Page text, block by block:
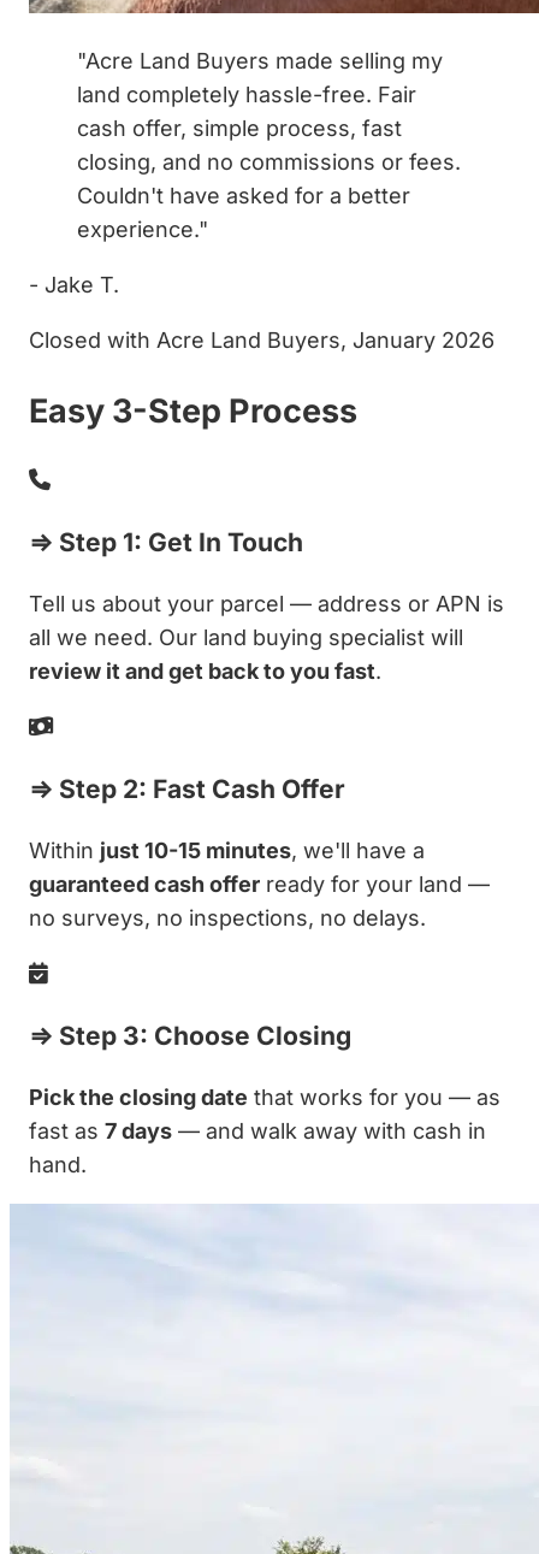
"Acre Land Buyers made selling my
land completely hassle-free. Fair
cash offer, simple process, fast
closing, and no commissions or fees.
Couldn't have asked for a better
experience."
- Jake T.
Closed with Acre Land Buyers, January 2026
Easy 3-Step Process
⇒ Step 1: Get In Touch
Tell us about your parcel — address or APN is
all we need. Our land buying specialist will
review it and get back to you fast.
⇒ Step 2: Fast Cash Offer
Within just 10-15 minutes, we'll have a
guaranteed cash offer ready for your land —
no surveys, no inspections, no delays.
⇒ Step 3: Choose Closing
Pick the closing date that works for you — as
fast as 7 days — and walk away with cash in
hand.